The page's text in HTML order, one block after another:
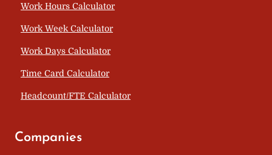
Work Hours Calculator
Work Week Calculator
Work Days Calculator
Time Card Calculator
Headcount/FTE Calculator
Companies